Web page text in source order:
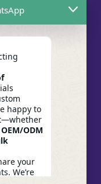
happy to
ODM
your
We’re